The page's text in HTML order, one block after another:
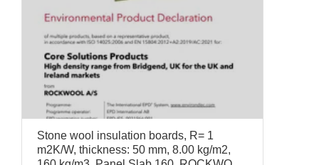
Stone wool insulation boards, R= 1
m2K/W, thickness: 50 mm, 8.00 kg/m2,